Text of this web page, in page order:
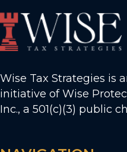
Wise Tax Strategies is
initiative of Wise
Inc., a 501(c)(3) public